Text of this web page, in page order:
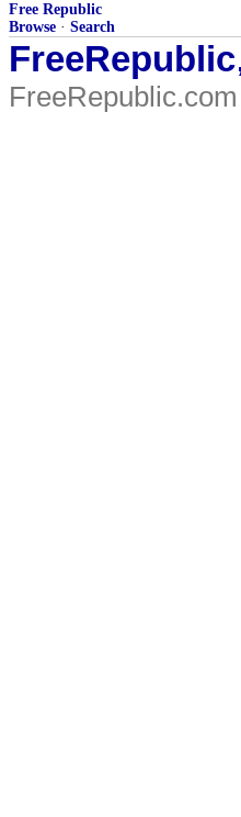
Free Republic
Browse · Search
FreeRepublic